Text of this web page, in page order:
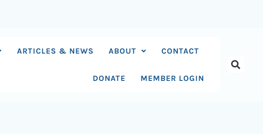
ARTICLES & NEWS ABOUT CONTACT
DONATE MEMBER LOGIN